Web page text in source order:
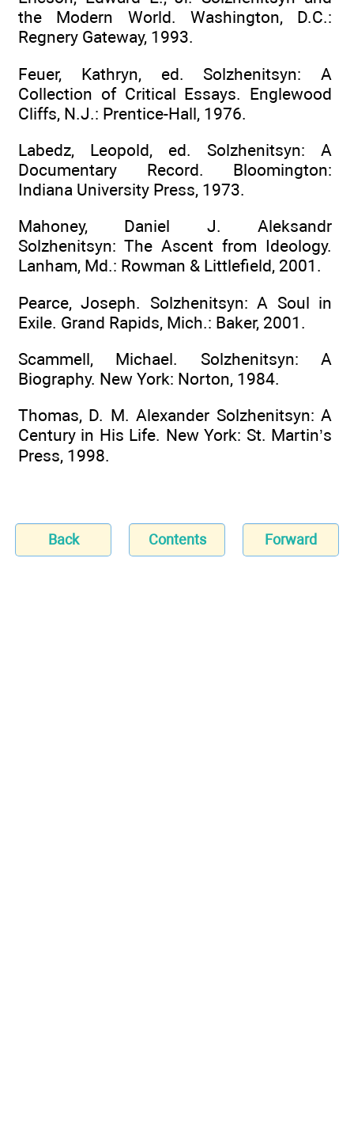
the Modern World. Washington, D.C.:
Regnery Gateway, 1993.
Feuer, Kathryn, ed. Solzhenitsyn: A
Collection of Critical Essays. Englewood
Cliffs, N.J.: Prentice-Hall, 1976.
Labedz, Leopold, ed. Solzhenitsyn: A
Documentary Record. Bloomington:
Indiana University Press, 1973.
Mahoney, Daniel J. Aleksandr
Solzhenitsyn: The Ascent from Ideology.
Lanham, Md.: Rowman & Littlefield, 2001.
Pearce, Joseph. Solzhenitsyn: A Soul in
Exile. Grand Rapids, Mich.: Baker, 2001.
Scammell, Michael. Solzhenitsyn: A
Biography. New York: Norton, 1984.
Thomas, D. M. Alexander Solzhenitsyn: A
Century in His Life. New York: St. Martin’s
Press, 1998.
Back Contents Forward